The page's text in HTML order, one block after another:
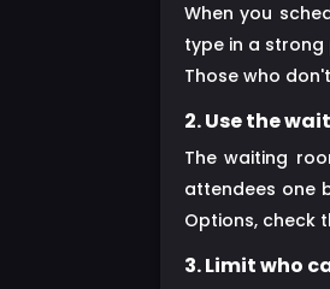
When you
type in a
Those who
2. Use the
The waiting
attendees one
Options, check
3. Limit who